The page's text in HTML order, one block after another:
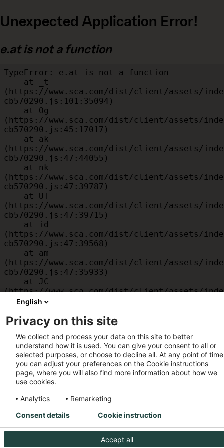
Unexpected Application Error!
e.at is not a function
TypeError: e.at is not a function
(https://www.sca.com/dist/client/assets/
cb570290.js:101:35094)
(https://www.sca.com/dist/client/assets/
cb570290.js:45:17017)
(https://www.sca.com/dist/client/assets/
cb570290.js:47:44055)
(https://www.sca.com/dist/client/assets/
cb570290.js:47:39787)
(https://www.sca.com/dist/client/assets/
cb570290.js:47:39715)
(https://www.sca.com/dist/client/assets/
cb570290.js:47:39568)
(https://www.sca.com/dist/client/assets/
cb570290.js:47:35933)
(https://www.sca.com/dist/client/assets/
cb570290.js:47:34882)
(https://www.sca.com/dist/client/assets/
cb570290.js:32:1540)
    at MessagePort.D
(https://www.sca.com/dist/client/assets/
cb570290.js:32:1899)
English
Privacy on this site
We collect and process your data on this site to better
understand how it is used. You can give your consent to all or
selected purposes, or choose to decline all. At any point of
you can adjust your preferences on the Cookie instructions
page, where you will also find more information about how we
use cookies.
Analytics
Remarketing
Accept all
Consent details Cookie instruction